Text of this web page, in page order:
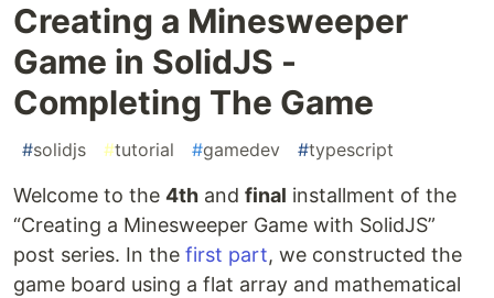
Creating a Minesweeper
Game in SolidJS -
Completing The Game
#solidjs #tutorial #gamedev #typescript
Welcome to the 4th and final installment of the
“Creating a Minesweeper Game with SolidJS”
post series. In the first part, we constructed the
game board using a flat array and mathematical